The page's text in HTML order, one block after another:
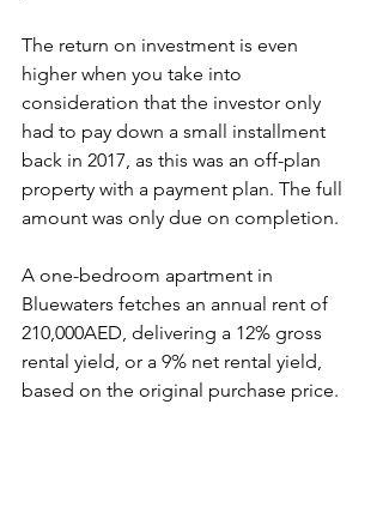
The return on investment is even
higher when you take into
consideration that the investor only
had to pay down a small installment
back in 2017, as this was an off-plan
property with a payment plan. The full
amount was only due on completion.
A one-bedroom apartment in
Bluewaters fetches an annual rent of
210,000AED, delivering a 12% gross
rental yield, or a 9% net rental yield,
based on the original purchase price.